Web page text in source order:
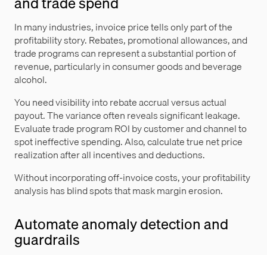
In many industries, invoice price tells only part of the
profitability story. Rebates, promotional allowances, and
trade programs can represent a substantial portion of
revenue, particularly in consumer goods and beverage
alcohol.
You need visibility into rebate accrual versus actual
payout. The variance often reveals significant leakage.
Evaluate trade program ROI by customer and channel to
spot ineffective spending. Also, calculate true net price
realization after all incentives and deductions.
Without incorporating off-invoice costs, your profitability
analysis has blind spots that mask margin erosion.
Automate anomaly detection and
guardrails